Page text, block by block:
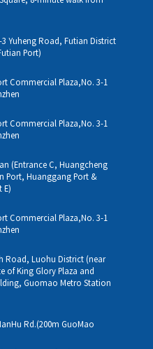
Yuheng Road, Futian District
Port)
Commercial Plaza,No. 3-1
Commercial Plaza,No. 3-1
(Entrance C, Huangcheng
Port, Huanggang Port &
E)
Commercial Plaza,No. 3-1
Road, Luohu District (near
of King Glory Plaza and
Guomao Metro Station
Rd.(200m GuoMao